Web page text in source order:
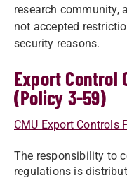
research community,
not accepted
security reasons.
Export Control
(Policy 3-59)
CMU Export Controls
The responsibility to
regulations is